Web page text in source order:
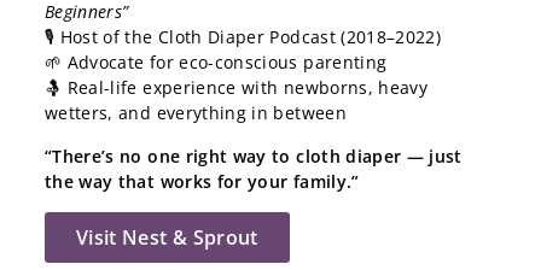
Beginners”
🎙️ Host of the Cloth Diaper Podcast (2018–2022)
🌱 Advocate for eco-conscious parenting
🤱 Real-life experience with newborns, heavy
wetters, and everything in between
“There’s no one right way to cloth diaper — just
the way that works for your family.”
Visit Nest & Sprout